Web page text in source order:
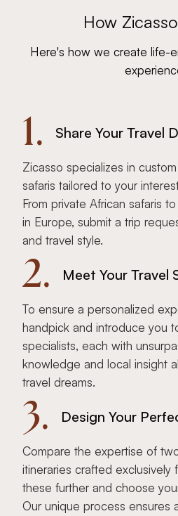
How
Here's how we create life-
1. Share Your Travel
Zicasso specializes in
safaris tailored to your
From private African safaris
in Europe, submit a trip
and travel style.
2. Meet Your Travel
To ensure a personalized
handpick and introduce you
specialists, each with
knowledge and local insight
travel dreams.
3. Design Your
Compare the expertise of
itineraries crafted exclusively
these further and choose
Our unique process ensures